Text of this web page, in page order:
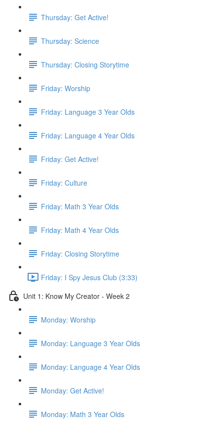
Thursday: Get Active!
Thursday: Science
Thursday: Closing Storytime
Friday: Worship
Friday: Language 3 Year Olds
Friday: Language 4 Year Olds
Friday: Get Active!
Friday: Culture
Friday: Math 3 Year Olds
Friday: Math 4 Year Olds
Friday: Closing Storytime
Friday: I Spy Jesus Club (3:33)
Unit 1: Know My Creator - Week 2
Monday: Worship
Monday: Language 3 Year Olds
Monday: Language 4 Year Olds
Monday: Get Active!
Monday: Math 3 Year Olds